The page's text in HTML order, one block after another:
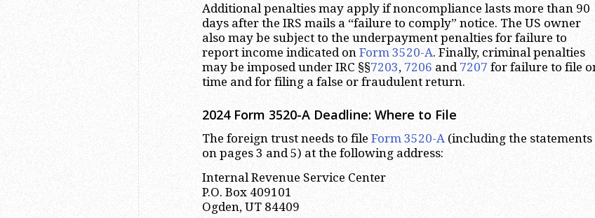
Additional penalties may apply if noncompliance lasts more than 90
days after the IRS mails a “failure to comply” notice. The US owner
also may be subject to the underpayment penalties for failure to
report income indicated on Form 3520-A. Finally, criminal penalties
may be imposed under IRC §§7203, 7206 and 7207 for failure to file
time and for filing a false or fraudulent return.
2024 Form 3520-A Deadline: Where to File
The foreign trust needs to file Form 3520-A (including the statements
on pages 3 and 5) at the following address:
Internal Revenue Service Center
P.O. Box 409101
Ogden, UT 84409